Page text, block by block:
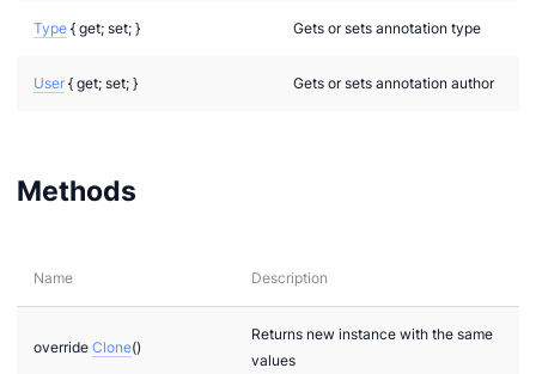
Type { get; set; } Gets or sets annotation type
User { get; set; } Gets or sets annotation author
Methods
Name Description
override Clone()
Returns new instance with the same
values